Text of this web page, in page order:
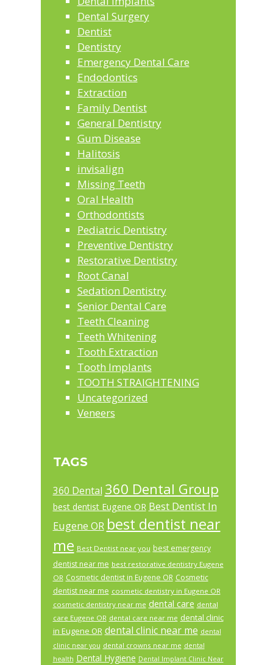
Dental Surgery
Dentist
Dentistry
Emergency Dental Care
Endodontics
Extraction
Family Dentist
General Dentistry
Gum Disease
Halitosis
invisalign
Missing Teeth
Oral Health
Orthodontists
Pediatric Dentistry
Preventive Dentistry
Restorative Dentistry
Root Canal
Sedation Dentistry
Senior Dental Care
Teeth Cleaning
Teeth Whitening
Tooth Extraction
Tooth Implants
TOOTH STRAIGHTENING
Uncategorized
Veneers
TAGS
360 Dental 360 Dental Group
best dentist Eugene OR Best Dentist In
Eugene OR best dentist near
me Best Dentist near you best emergency
dentist near me best restorative dentistry Eugene
OR Cosmetic dentist in Eugene OR Cosmetic
dentist near me cosmetic dentistry in Eugene OR
cosmetic dentistry near me dental care dental
care Eugene OR dental care near me dental clinic
in Eugene OR dental clinic near me dental
clinic near you dental crowns near me dental
health Dental Hygiene Dental Implant Clinic Near